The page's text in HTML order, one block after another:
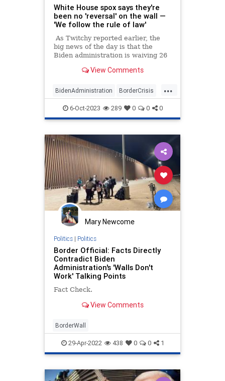
White House spox says they're
been no 'reversal' on the wall —
'We follow the rule of law'
As Twitchy reported earlier, the
big news of the day is that the
Biden administration is waiving 26
construction of the border wall in
wouldn't be one additional foot of
wall built during his administration.
View Comments
...
BidenAdministration BorderCrisis
BorderWall WhiteHouse
6-Oct-2023 289 0 0 0
Mary Newcome
Politics| Politics
Border Official: Facts Directly
Contradict Biden
Administration's 'Walls Don't
Work' Talking Points
Fact Check.
View Comments
BorderWall
29-Apr-2022 438 0 0 1